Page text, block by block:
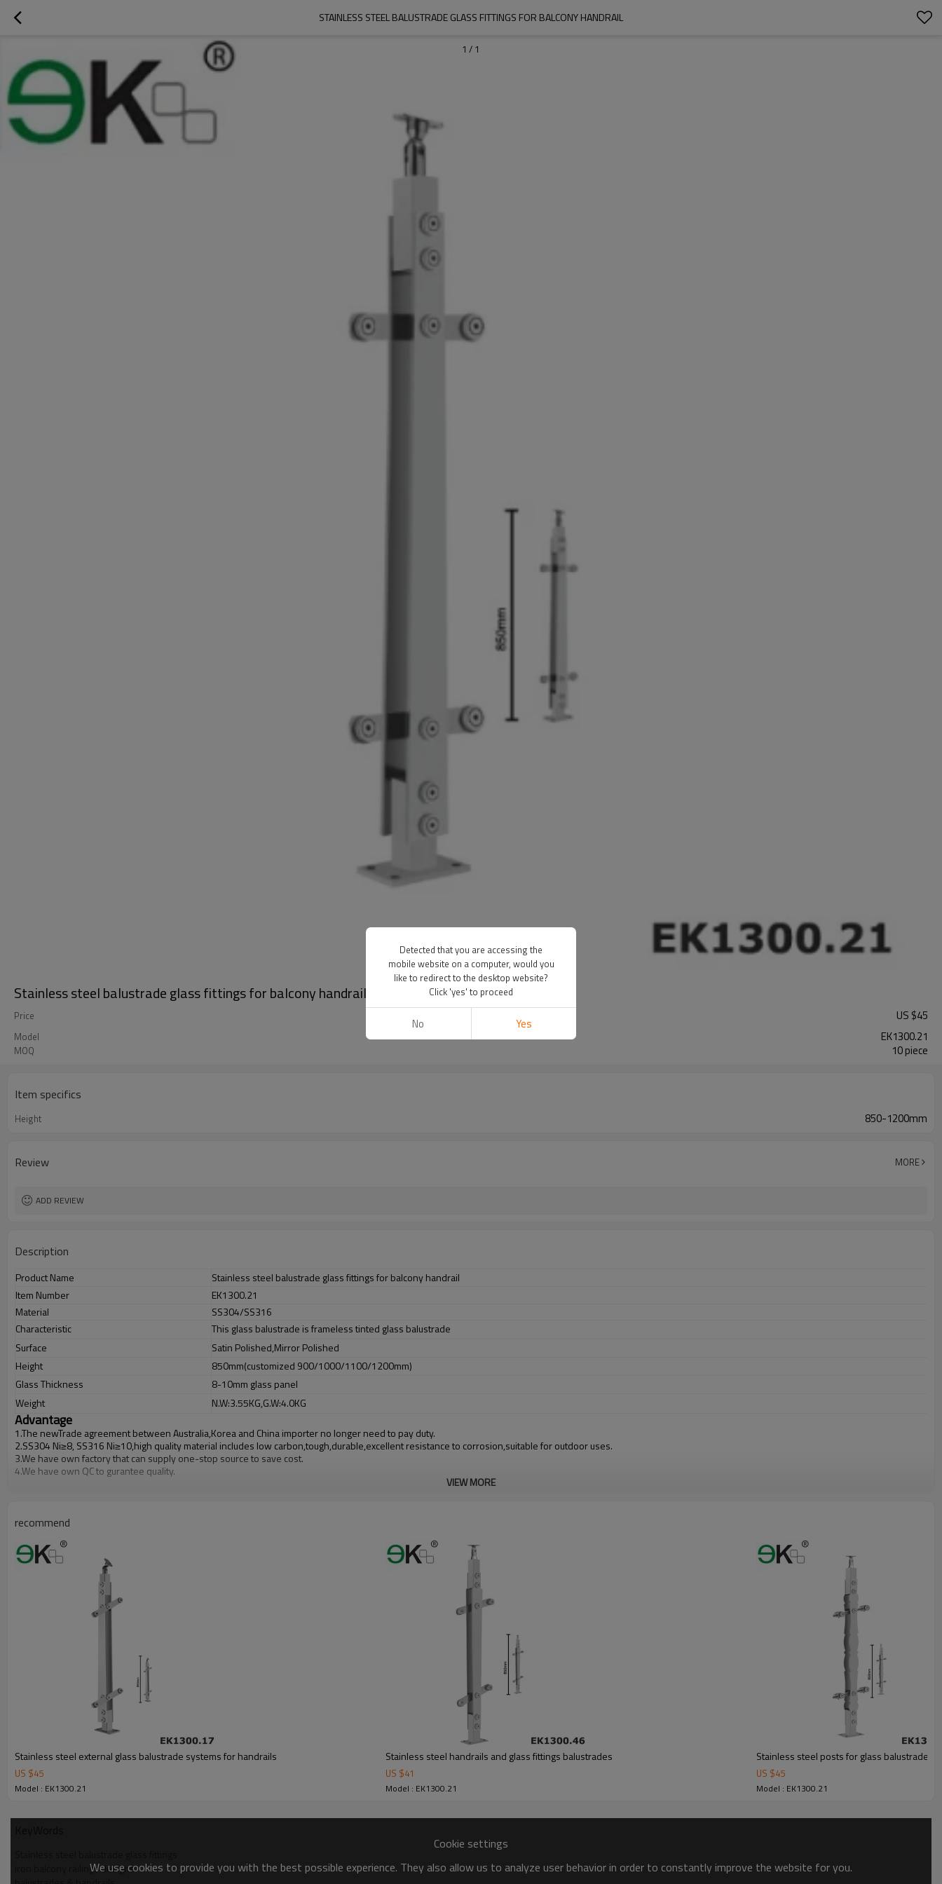
STAINLESS STEEL BALUSTRADE GLASS FITTINGS FOR BALCONY HANDRAIL
1 / 1
Stainless steel balustrade glass fittings for balcony handrail
Price US $45
Model EK1300.21
MOQ 10 piece
Item specifics
Height 850-1200mm
Review MORE
ADD REVIEW
Description
Product Name
Stainless steel balustrade glass fittings for balcony handrail
Item Number
EK1300.21
Material
SS304/SS316
Characteristic
This glass balustrade is frameless tinted glass balustrade
Surface
Satin Polished,Mirror Polished
Height
850mm(customized 900/1000/1100/1200mm)
Glass Thickness
8-10mm glass panel
Weight
N.W:3.55KG,G.W:4.0KG
Advantage
1.The newTrade agreement betweenAustralia,Koreaand Chinaimporter no longer need to pay duty.
2.SS304 Ni≥8, SS316 Ni≥10,high quality material includes low carbon,tough,durable,excellent resistance to corrosion,suitable for outdoor uses.
3.We have own factory that can supply one-stop source to save cost.
4.We have own QC to gurantee quality.
VIEW MORE
recommend
Stainless steel external glass balustrade systems for handrails
US $45
Model : EK1300.21
Stainless steel handrails and glass fittings balustrades
US $41
Model : EK1300.21
Stainless steel posts for glass balustrade
US $45
Model : EK1300.21
iron balcony railings designs
Cookie settings
We use cookies to provide you with the best possible experience. They also allow us to analyze user behavior in order to constantly improve the website for you.
Detected that you are accessing the
mobile website on a computer, would you
like to redirect to the desktop website?
Click 'yes' to proceed
No Yes